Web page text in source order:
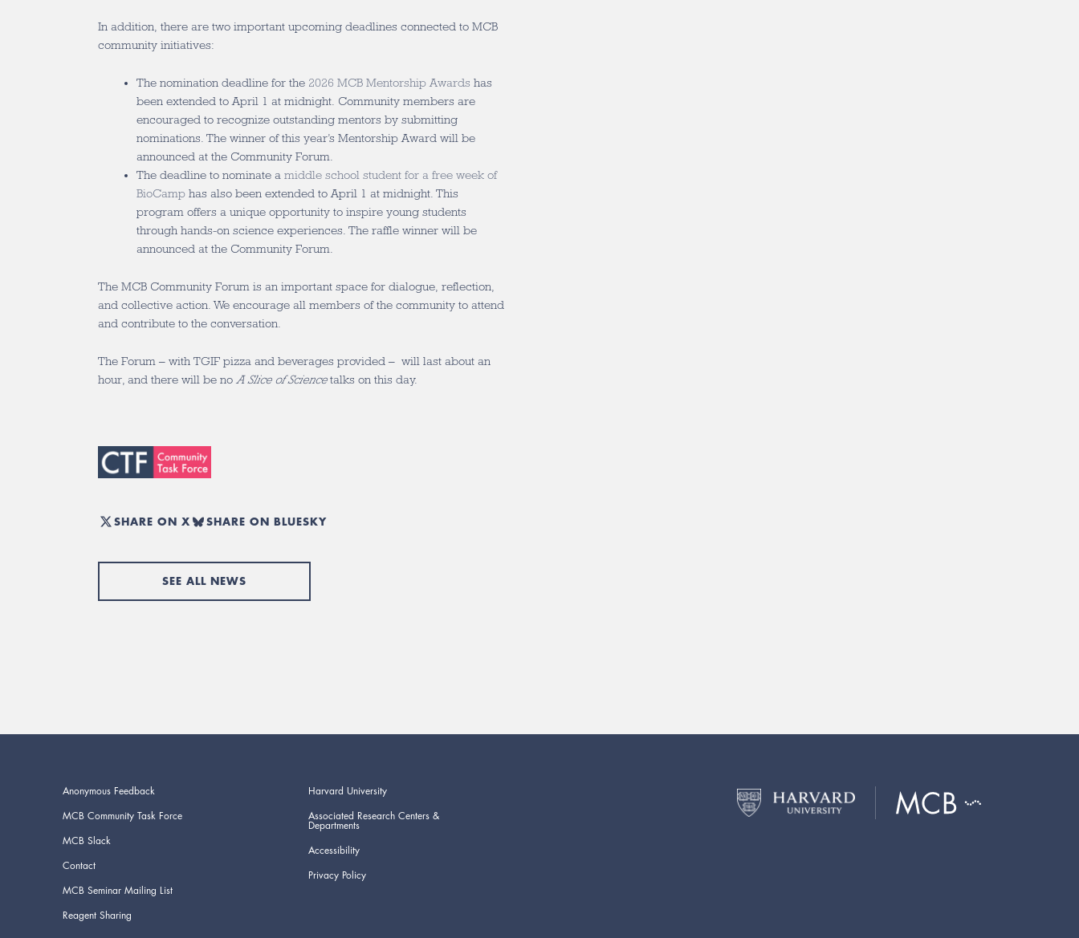
In addition, there are two important upcoming deadlines connected to MCB
community initiatives:
The nomination deadline for the 2026 MCB Mentorship Awards has
been extended to April 1 at midnight. Community members are
encouraged to recognize outstanding mentors by submitting
nominations. The winner of this year’s Mentorship Award will be
announced at the Community Forum.
The deadline to nominate a middle school student for a free week of
BioCamp has also been extended to April 1 at midnight. This
program offers a unique opportunity to inspire young students
through hands-on science experiences. The raffle winner will be
announced at the Community Forum.
The MCB Community Forum is an important space for dialogue, reflection,
and collective action. We encourage all members of the community to attend
and contribute to the conversation.
The Forum – with TGIF pizza and beverages provided – will last about an
hour, and there will be no A Slice of Sciencetalks on this day.
SHARE ON X SHARE ON BLUESKY
SEE ALL NEWS
Anonymous Feedback
MCB Community Task Force
MCB Slack
Contact
MCB Seminar Mailing List
Reagent Sharing
Harvard University
Associated Research Centers &
Departments
Accessibility
Privacy Policy